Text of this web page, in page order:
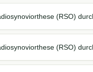
(RSO)
(RSO)